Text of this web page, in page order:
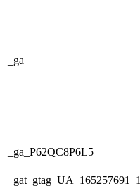
_ga
_ga_P62QC8P6L5
_gat_gtag_UA_165257691_1